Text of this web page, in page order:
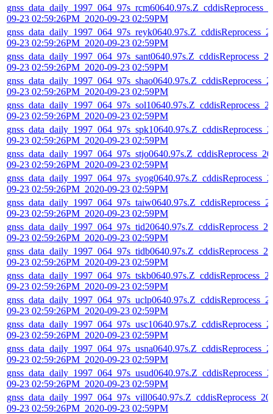
09-23 02:59:26PM_2020-09-23 02:59PM
09-23 02:59:26PM_2020-09-23 02:59PM
09-23 02:59:26PM_2020-09-23 02:59PM
09-23 02:59:26PM_2020-09-23 02:59PM
09-23 02:59:26PM_2020-09-23 02:59PM
09-23 02:59:26PM_2020-09-23 02:59PM
09-23 02:59:26PM_2020-09-23 02:59PM
09-23 02:59:26PM_2020-09-23 02:59PM
09-23 02:59:26PM_2020-09-23 02:59PM
09-23 02:59:26PM_2020-09-23 02:59PM
09-23 02:59:26PM_2020-09-23 02:59PM
09-23 02:59:26PM_2020-09-23 02:59PM
09-23 02:59:26PM_2020-09-23 02:59PM
09-23 02:59:26PM_2020-09-23 02:59PM
09-23 02:59:26PM_2020-09-23 02:59PM
09-23 02:59:26PM_2020-09-23 02:59PM
09-23 02:59:26PM_2020-09-23 02:59PM